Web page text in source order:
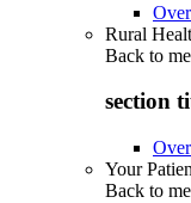
Rural
Back to
section
Your
Back to